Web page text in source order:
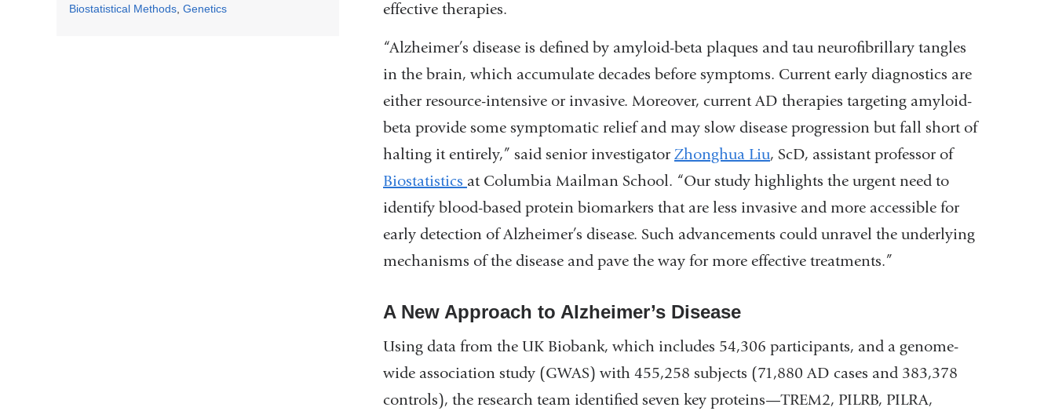
Biostatistical Methods Genetics
new
window)
effective therapies.
“Alzheimer’s disease is defined by amyloid-beta plaques and tau neurofibrillary tangles
in the brain, which accumulate decades before symptoms. Current early diagnostics are
either resource-intensive or invasive. Moreover, current AD therapies targeting amyloid-
beta provide some symptomatic relief and may slow disease progression but fall short of
halting it entirely,” said senior investigator Zhonghua Liu, ScD, assistant professor of
Biostatistics at Columbia Mailman School. “Our study highlights the urgent need to
identify blood-based protein biomarkers that are less invasive and more accessible for
early detection of Alzheimer’s disease. Such advancements could unravel the underlying
mechanisms of the disease and pave the way for more effective treatments.”
A New Approach to Alzheimer’s Disease
Using data from the UK Biobank, which includes 54,306 participants, and a genome-
wide association study (GWAS) with 455,258 subjects (71,880 AD cases and 383,378
controls), the research team identified seven key proteins—TREM2, PILRB, PILRA,